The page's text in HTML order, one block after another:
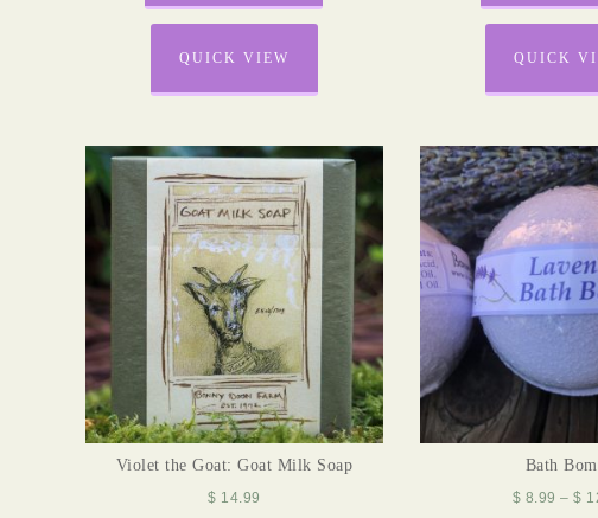
QUICK VIEW QUICK
Violet the Goat: Goat Milk Soap
$ 14.99
Bath
$ 8.99 – $